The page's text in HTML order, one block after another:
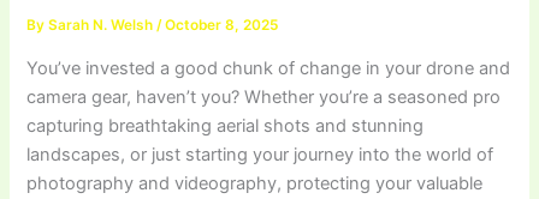
BySarah N. Welsh/October 8, 2025
You’ve invested a good chunk of change in your drone and
camera gear, haven’t you? Whether you’re a seasoned pro
capturing breathtaking aerial shots and stunning
landscapes, or just starting your journey into the world of
photography and videography, protecting your valuable